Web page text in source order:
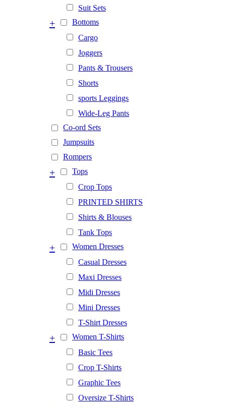
Suit Sets
Bottoms
+
Cargo
Joggers
Pants & Trousers
Shorts
sports Leggings
Wide-Leg Pants
Co-ord Sets
Jumpsuits
Rompers
Tops
+
Crop Tops
PRINTED SHIRTS
Shirts & Blouses
Tank Tops
Women Dresses
+
Casual Dresses
Maxi Dresses
Midi Dresses
Mini Dresses
T-Shirt Dresses
Women T-Shirts
+
Basic Tees
Crop T-Shirts
Graphic Tees
Oversize T-Shirts